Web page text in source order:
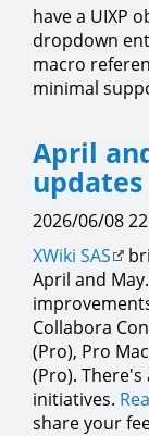
have a UIXP
dropdown
macro
minimal
April
updates
2026/06/08
XWiki SAS
April and
Collabora
(Pro), Pro
(Pro).
initiatives.
share your